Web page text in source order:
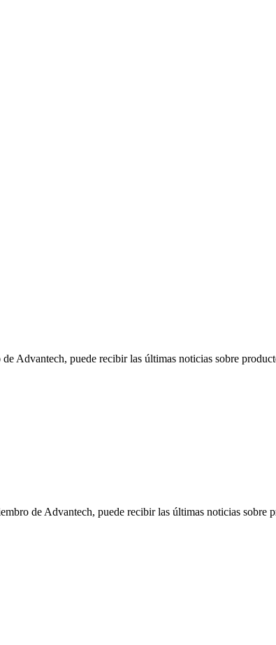
Advantech, puede recibir las últimas noticias sobre
de Advantech, puede recibir las últimas noticias sobre